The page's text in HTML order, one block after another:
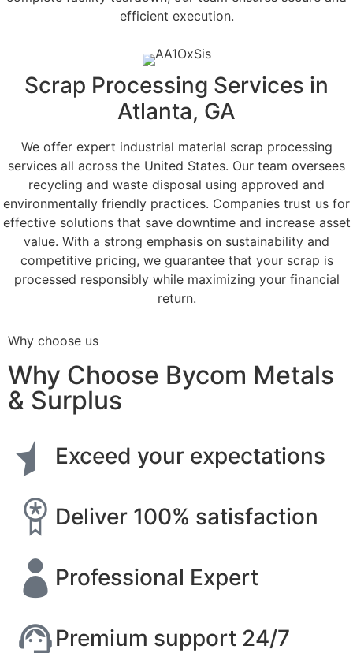
efficient execution.
Scrap Processing Services in
Atlanta, GA
We offer expert industrial material scrap processing
services all across the United States. Our team oversees
recycling and waste disposal using approved and
environmentally friendly practices. Companies trust us for
effective solutions that save downtime and increase asset
value. With a strong emphasis on sustainability and
competitive pricing, we guarantee that your scrap is
processed responsibly while maximizing your financial
return.
Why choose us
Why Choose Bycom Metals
& Surplus
Exceed your expectations
Deliver 100% satisfaction
Professional Expert
Premium support 24/7